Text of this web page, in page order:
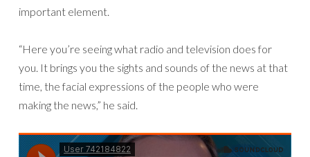
important element.
“Here you’re seeing what radio and television does for
you. It brings you the sights and sounds of the news at that
time, the facial expressions of the people who were
making the news,” he said.